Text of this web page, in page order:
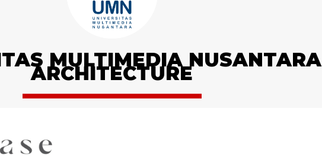
MULTIMEDIA NUSANTARA
ARCHITECTURE